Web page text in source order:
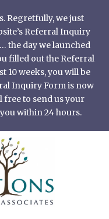
Regretfully, we just
Referral Inquiry
the day we launched
filled out the Referral
10 weeks, you will be
Inquiry Form is now
free to send us your
within 24 hours.